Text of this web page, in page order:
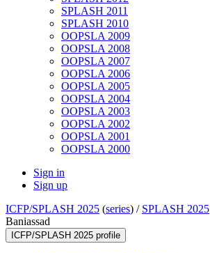
SPLASH 2011
SPLASH 2010
OOPSLA 2009
OOPSLA 2008
OOPSLA 2007
OOPSLA 2006
OOPSLA 2005
OOPSLA 2004
OOPSLA 2003
OOPSLA 2002
OOPSLA 2001
OOPSLA 2000
Sign in
Sign up
ICFP/SPLASH 2025 (series) / SPLASH 2025
Baniassad
ICFP/SPLASH 2025 profile